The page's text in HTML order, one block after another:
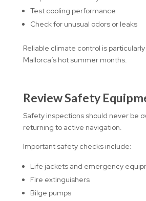
Test cooling performance
Check for unusual odors or leaks
Reliable climate control is
Mallorca’s hot summer months.
Review Safety
Safety inspections should never be
returning to active navigation.
Important safety checks include:
Life jackets and emergency
Fire extinguishers
Bilge pumps